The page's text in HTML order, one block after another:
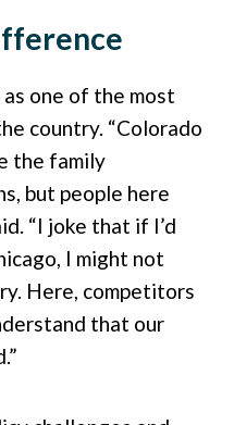
one of the most
country. “Colorado
the family
but people here
“I joke that if I’d
I might not
Here, competitors
that our